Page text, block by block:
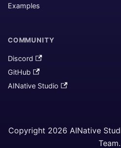
Examples
COMMUNITY
Discord
GitHub
AINative Studio
Copyright 2026 AINative
Team.